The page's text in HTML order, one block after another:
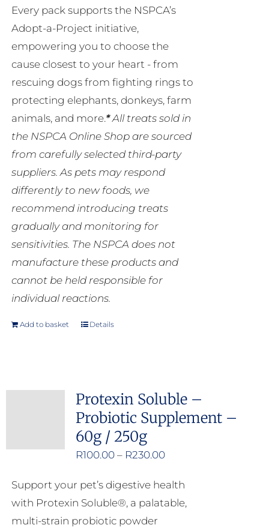
Every pack supports the NSPCA’s
Adopt-a-Project initiative,
empowering you to choose the
cause closest to your heart - from
rescuing dogs from fighting rings to
protecting elephants, donkeys, farm
animals, and more.*All treats sold in
the NSPCA Online Shop are sourced
from carefully selected third-party
suppliers. As pets may respond
differently to new foods, we
recommend introducing treats
gradually and monitoring for
sensitivities. The NSPCA does not
manufacture these products and
cannot be held responsible for
individual reactions.
Add to basket Details
Protexin Soluble –
Probiotic Supplement –
60g / 250g
R100.00 – R230.00Price
R100.00
through
Support your pet’s digestive health
with Protexin Soluble®, a palatable,
multi-strain probiotic powder